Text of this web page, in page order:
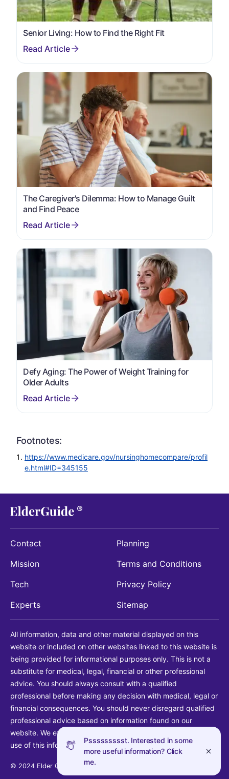
Pssssssssst. Interested in some
more useful information? Click
me.
Senior Living: How to Find the Right Fit
The Caregiver's Dilemma: How to Manage Guilt
and Find Peace
Defy Aging: The Power of Weight Training for
Older Adults
Footnotes:
https://www.medicare.gov/nursinghomecompare/profil
e.html#ID=345155
Contact
Mission
Tech
Experts
Planning
Terms and Conditions
Privacy Policy
Sitemap
All information, data and other material displayed on this
website or included on other websites linked to this website is
being provided for informational purposes only. This is not a
substitute for medical, legal, financial or other professional
advice. You should always consult with a qualified
professional before making any decision with medical, legal or
financial consequences. You should never disregard qualified
professional advice based on information found on our
website. We explicitly disclaim liability in connection with your
use of this information.
© 2024 Elder Guide LLC. All rights reserved.